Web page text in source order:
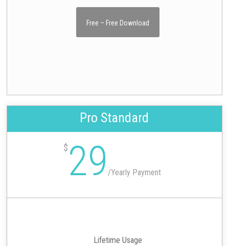
Free – Free Download
Pro Standard
$ 29 /Yearly Payment
Lifetime Usage